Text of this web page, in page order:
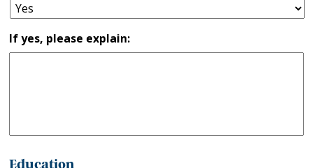
If yes, please explain:
Education